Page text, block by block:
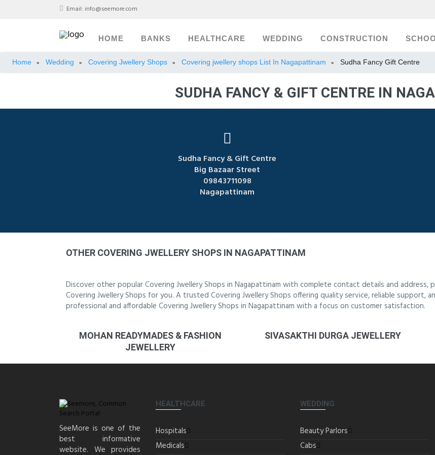
Email: info@seemore.com
HOME BANKS HEALTHCARE WEDDING CONSTRUCTION
Home » Wedding » Covering Jwellery Shops » Covering jwellery shops List In Nagapattinam » Sudha Fancy Gift Centre
SUDHA FANCY & GIFT CENTRE IN
Sudha Fancy & Gift Centre
Big Bazaar Street
09843711098
Nagapattinam
OTHER COVERING JWELLERY SHOPS IN NAGAPATTINAM
Discover other popular Covering Jwellery Shops in Nagapattinam with complete contact details and
Covering Jwellery Shops for you. A trusted Covering Jwellery Shops offering quality service, reliable support,
professional and affordable Covering Jwellery Shops in Nagapattinam with a focus on customer satisfaction.
MOHAN READYMADES & FASHION
JEWELLERY
SIVASAKTHI DURGA JEWELLERY
SeeMore is one of the
best informative
website. We provides
HEALTHCARE
Hospitals
Medicals
WEDDING
Beauty Parlors
Cabs